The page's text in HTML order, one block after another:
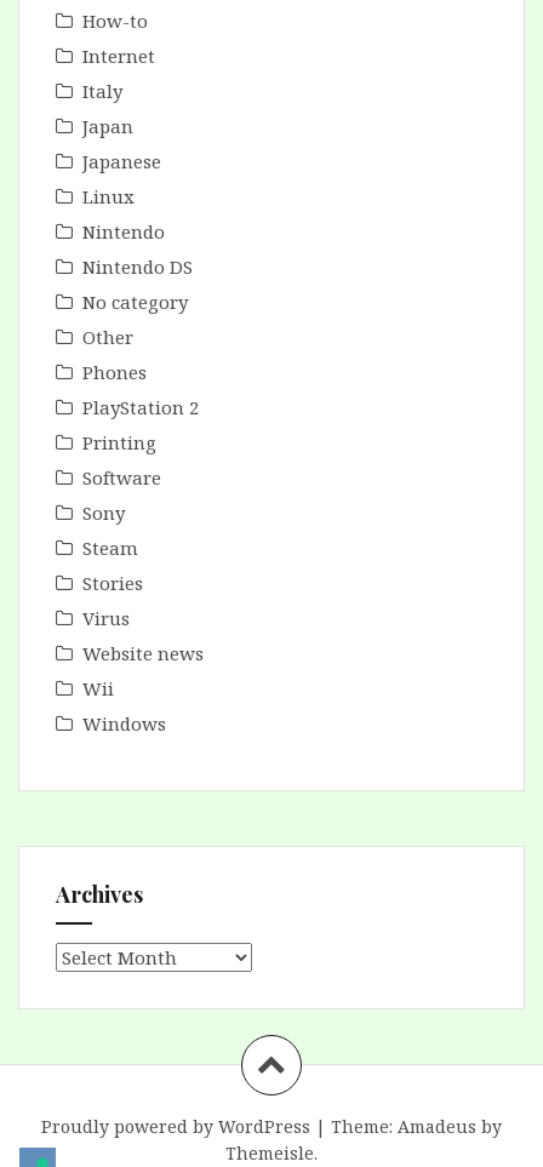
How-to
Internet
Italy
Japan
Japanese
Linux
Nintendo
Nintendo DS
No category
Other
Phones
PlayStation 2
Printing
Software
Sony
Steam
Stories
Virus
Website news
Wii
Windows
Archives
Archives
Proudly powered by WordPress | Theme: Amadeus by
Themeisle.